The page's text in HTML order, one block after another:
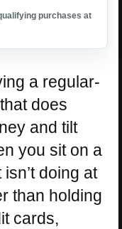
purchases at
a regular-
does
and tilt
you sit on a
doing at
than holding
cards,